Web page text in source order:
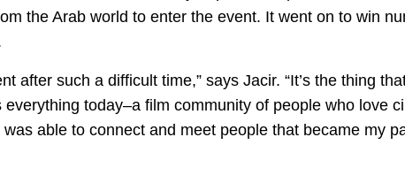
the Arab world to enter the event. It went on to win
after such a difficult time,” says Jacir. “It’s the thing
today–a film community of people who love
able to connect and meet people that became my